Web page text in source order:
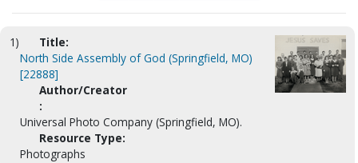
1)
Title:
North Side Assembly of God (Springfield, MO)
[22888]
Author/Creator
:
Universal Photo Company (Springfield, MO).
Resource Type:
Photographs